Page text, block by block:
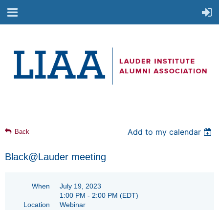
Back Add to my calendar
Black@Lauder meeting
When
July 19, 2023
1:00 PM - 2:00 PM (EDT)
Location
Webinar